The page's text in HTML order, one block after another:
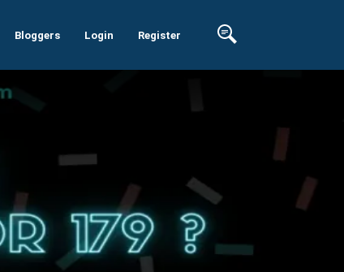
Bloggers Login Register